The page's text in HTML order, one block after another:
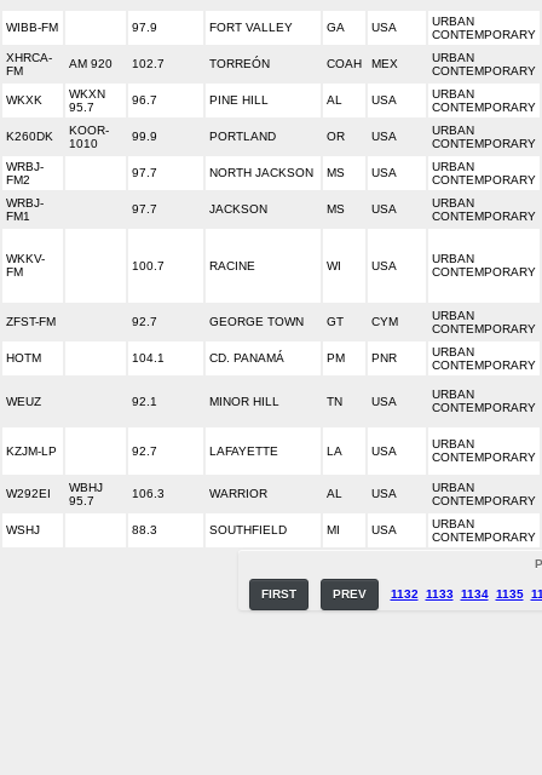
WIBB-FM 97.9 FORT VALLEY GA USA
URBAN
CONTEMPORARY
XHRCA-
FM
AM 920 102.7 TORREÓN COAH MEX
URBAN
CONTEMPORARY
WKXK
WKXN
95.7
96.7 PINE HILL AL USA
URBAN
CONTEMPORARY
K260DK
KOOR-
1010
99.9 PORTLAND OR USA
URBAN
CONTEMPORARY
WRBJ-
FM2
97.7 NORTH JACKSON MS USA
URBAN
CONTEMPORARY
WRBJ-
FM1
97.7 JACKSON MS USA
URBAN
CONTEMPORARY
WKKV-
FM
100.7 RACINE WI USA
URBAN
CONTEMPORARY
ZFST-FM 92.7 GEORGE TOWN GT CYM
URBAN
CONTEMPORARY
HOTM 104.1 CD. PANAMÁ PM PNR
URBAN
CONTEMPORARY
WEUZ 92.1 MINOR HILL TN USA
URBAN
CONTEMPORARY
KZJM-LP 92.7 LAFAYETTE LA USA
URBAN
CONTEMPORARY
W292EI
WBHJ
95.7
106.3 WARRIOR AL USA
URBAN
CONTEMPORARY
WSHJ 88.3 SOUTHFIELD MI USA
URBAN
CONTEMPORARY
FIRST PREV 1132 1133 1134 1135